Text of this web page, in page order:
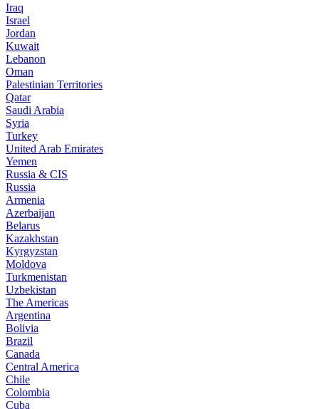
Iraq
Israel
Jordan
Kuwait
Lebanon
Oman
Palestinian Territories
Qatar
Saudi Arabia
Syria
Turkey
United Arab Emirates
Yemen
Russia & CIS
Russia
Armenia
Azerbaijan
Belarus
Kazakhstan
Kyrgyzstan
Moldova
Turkmenistan
Uzbekistan
The Americas
Argentina
Bolivia
Brazil
Canada
Central America
Chile
Colombia
Cuba